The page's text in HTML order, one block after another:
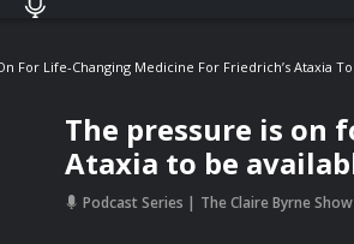
For Life-Changing Medicine For Friedrich’s Ataxia
The pressure is on
Ataxia to be
Podcast Series The Claire Byrne Show